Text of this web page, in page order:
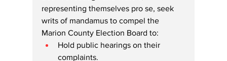
representing themselves pro se, seek
writs of mandamus to compel the
Marion County Election Board to:
Hold public hearings on their
complaints.